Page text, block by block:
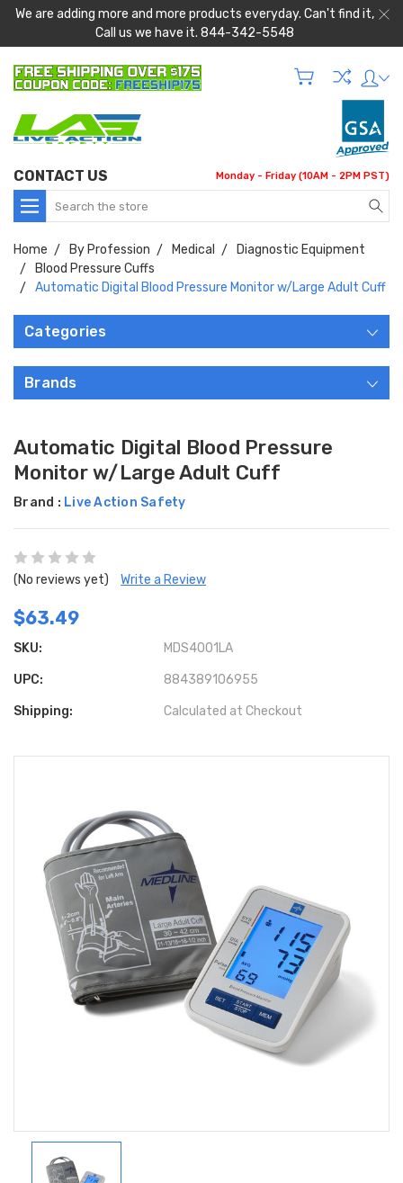
We are adding more and more products everyday. Can't find it,
Call us we have it. 844-342-5548
CONTACT US Monday - Friday (10AM - 2PM PST)
Search
Home By Profession Medical
Diagnostic Equipment
Blood Pressure Cuffs
Automatic Digital Blood Pressure Monitor w/Large Adult Cuff
Categories
Brands
Automatic Digital Blood Pressure
Monitor w/Large Adult Cuff
Brand : Live Action Safety
(No reviews yet) Write a Review
$63.49
SKU: MDS4001LA
UPC: 884389106955
Shipping: Calculated at Checkout